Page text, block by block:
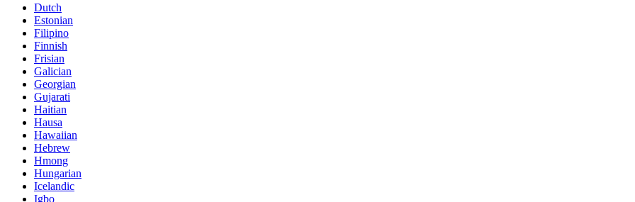
Dutch
Estonian
Filipino
Finnish
Frisian
Galician
Georgian
Gujarati
Haitian
Hausa
Hawaiian
Hebrew
Hmong
Hungarian
Icelandic
Igbo